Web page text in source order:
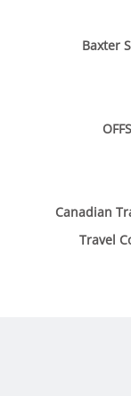
Baxter
Canadian
Travel